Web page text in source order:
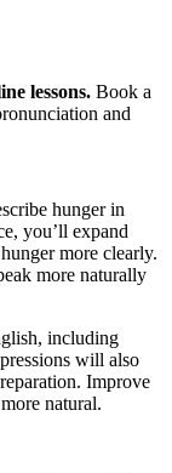
lessons. Book a
and
hunger in
you’ll expand
more clearly.
more naturally
including
will also
Improve
natural.